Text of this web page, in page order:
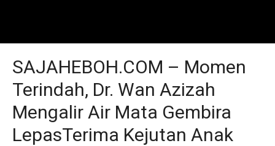
SAJAHEBOH.COM – Momen
Terindah, Dr. Wan Azizah
Mengalir Air Mata Gembira
LepasTerima Kejutan Anak